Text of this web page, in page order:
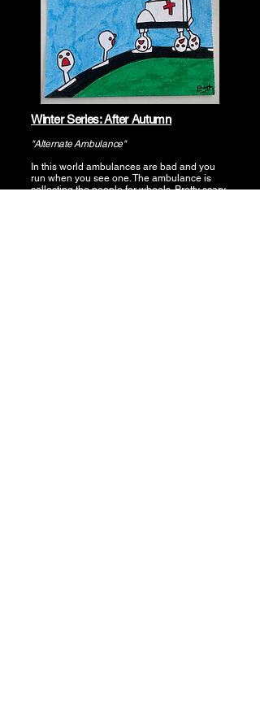
Winter Series: After Autumn
"Alternate Ambulance"
In this world ambulances are bad and you
run when you see one. The ambulance is
collecting the people for wheels. Pretty scary